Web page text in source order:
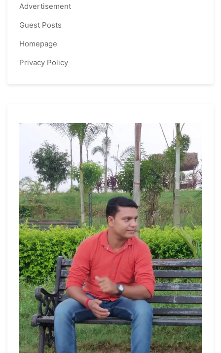
Advertisement
Guest Posts
Homepage
Privacy Policy